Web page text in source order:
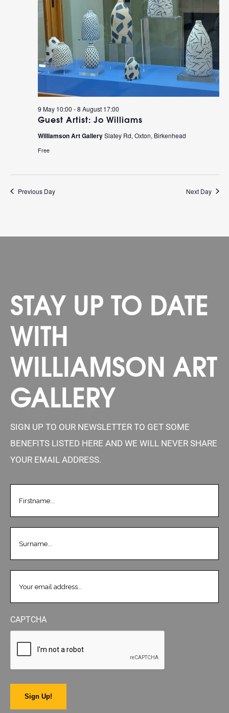
Guest Artist: Jo Williams
9 May 10:00 -8 August 17:00
Williamson Art GallerySlatey Rd, Oxton, Birkenhead
Free
Previous Day Next Day
STAY UP TO DATE
WITH
WILLIAMSON ART
GALLERY
SIGN UP TO OUR NEWSLETTER TO GET SOME
BENEFITS LISTED HERE AND WE WILL NEVER SHARE
YOUR EMAIL ADDRESS.
CAPTCHA
Sign Up!